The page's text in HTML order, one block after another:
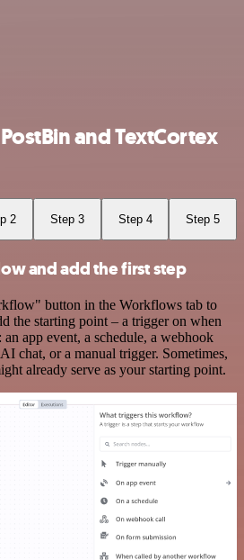
and TextCortex
2 Step 3 Step 4 Step 5
and add the first step
button in the Workflows tab to
the starting point – a trigger on when
app event, a schedule, a webhook
chat, or a manual trigger. Sometimes,
already serve as your starting point.